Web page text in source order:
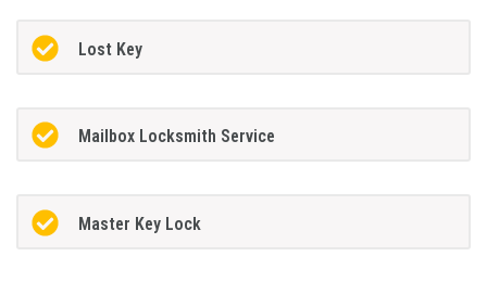
Lost Key
Mailbox Locksmith Service
Master Key Lock